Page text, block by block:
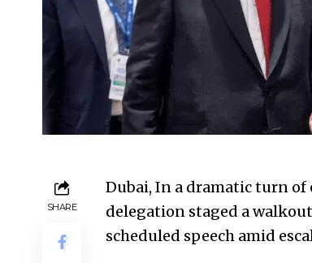
SHARE
Dubai, In a dramatic turn of
delegation staged a
scheduled speech amid